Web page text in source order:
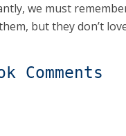
we must
but they don’t
Comments